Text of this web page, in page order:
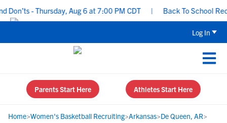
- Thursday, Aug 6 at 7:00 PM CDT | Back To School
Log In
Parents Start Here Athletes Start Here
Home>Women's Basketball Recruiting>Arkansas>De Queen, AR>